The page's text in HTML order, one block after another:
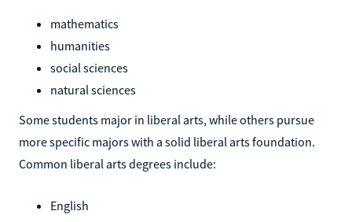
mathematics
humanities
social sciences
natural sciences
Some students major in liberal arts, while others pursue
more specific majors with a solid liberal arts foundation.
Common liberal arts degrees include:
English